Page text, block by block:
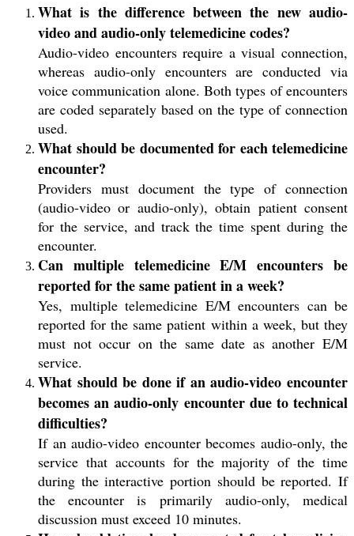
What is the difference between the new audio-
video and audio-only telemedicine codes?
Audio-video encounters require a visual connection,
whereas audio-only encounters are conducted via
voice communication alone. Both types of encounters
are coded separately based on the type of connection
used.
What should be documented for each telemedicine
encounter?
Providers must document the type of connection
(audio-video or audio-only), obtain patient consent
for the service, and track the time spent during the
encounter.
Can multiple telemedicine E/M encounters be
reported for the same patient in a week?
Yes, multiple telemedicine E/M encounters can be
reported for the same patient within a week, but they
must not occur on the same date as another E/M
service.
What should be done if an audio-video encounter
becomes an audio-only encounter due to technical
difficulties?
If an audio-video encounter becomes audio-only, the
service that accounts for the majority of the time
during the interactive portion should be reported. If
the encounter is primarily audio-only, medical
discussion must exceed 10 minutes.